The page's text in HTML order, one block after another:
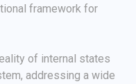
framework for
of internal states
addressing a wide